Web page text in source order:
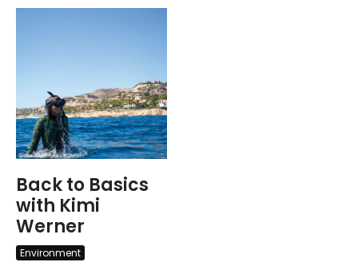
Back to Basics
with Kimi
Werner
Environment